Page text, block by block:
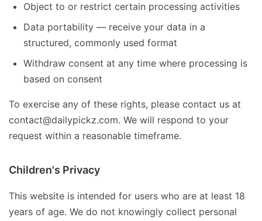
Object to or restrict certain processing activities
Data portability — receive your data in a
structured, commonly used format
Withdraw consent at any time where processing is
based on consent
To exercise any of these rights, please contact us at
contact@dailypickz.com. We will respond to your
request within a reasonable timeframe.
Children's Privacy
This website is intended for users who are at least 18
years of age. We do not knowingly collect personal